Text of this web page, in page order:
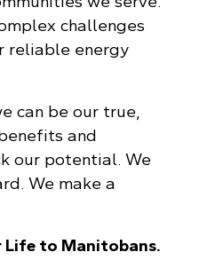
challenges
reliable energy
can be our true,
and
our potential. We
We make a
Life to Manitobans.